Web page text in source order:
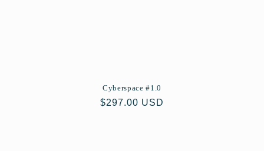
Cyberspace #1.0
Regular
$297.00 USD